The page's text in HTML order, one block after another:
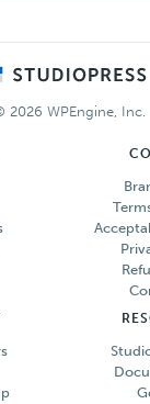
2026 WPEngine, Inc.